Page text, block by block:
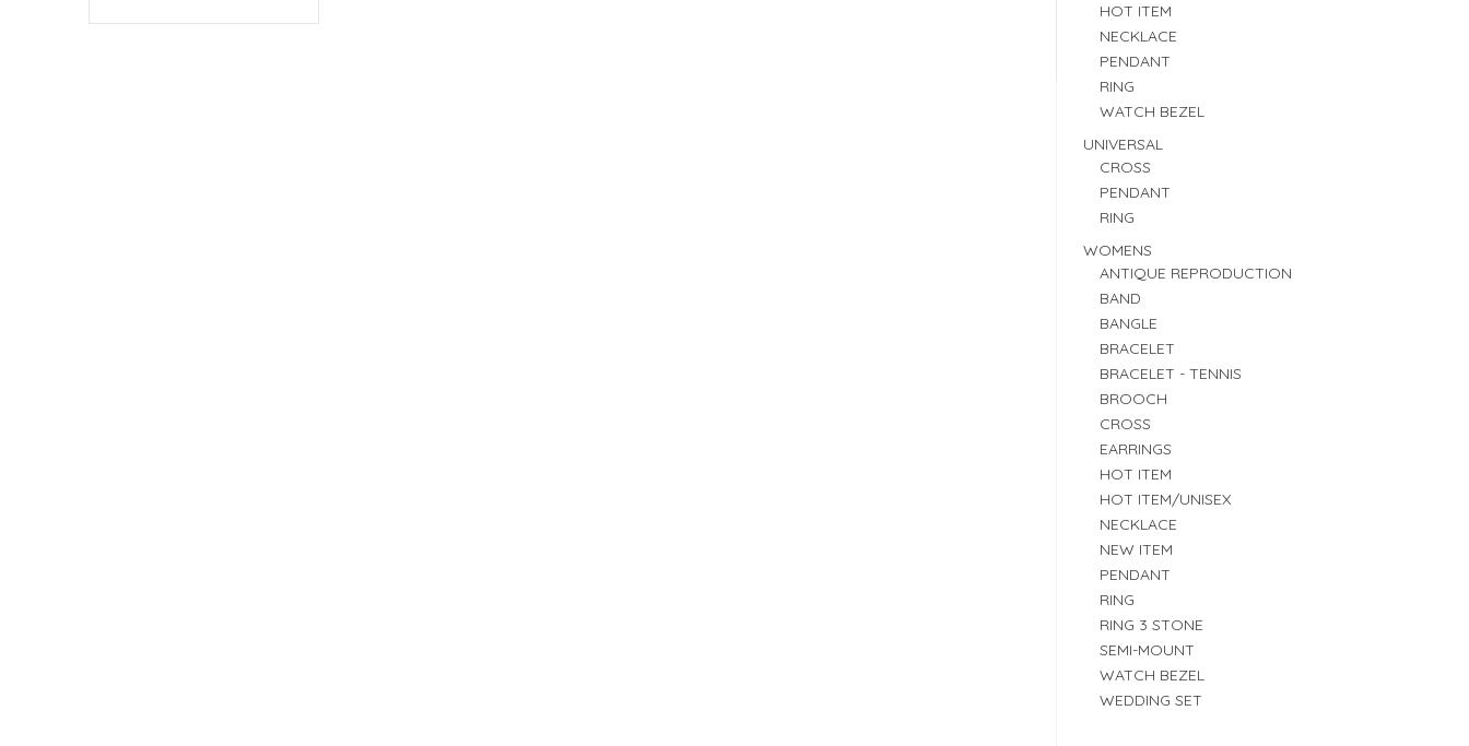
HOT ITEM
NECKLACE
PENDANT
RING
WATCH BEZEL
UNIVERSAL
CROSS
PENDANT
RING
WOMENS
ANTIQUE REPRODUCTION
BAND
BANGLE
BRACELET
BRACELET - TENNIS
BROOCH
CROSS
EARRINGS
HOT ITEM
HOT ITEM/UNISEX
NECKLACE
NEW ITEM
PENDANT
RING
RING 3 STONE
SEMI-MOUNT
WATCH BEZEL
WEDDING SET